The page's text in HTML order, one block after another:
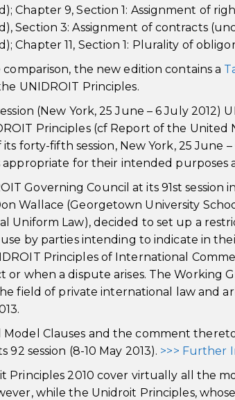
Chapter 9, Section 1: Assignment of
Section 3: Assignment of contracts
Chapter 11, Section 1: Plurality of
comparison, the new edition contains a
UNIDROIT Principles.
(New York, 25 June – 6 July
Principles (cf Report of the United
forty-fifth session, New York, 25 June –
appropriate for their intended purposes
Governing Council at its 91st
Wallace (Georgetown University
Uniform Law), decided to set up a
use by parties intending to indicate in
Principles of International
or when a dispute arises. The Working
field of private international law and
Model Clauses and the comment
92 session (8-10 May 2013). >>> Further
Principles 2010 cover virtually all the
while the Unidroit Principles,